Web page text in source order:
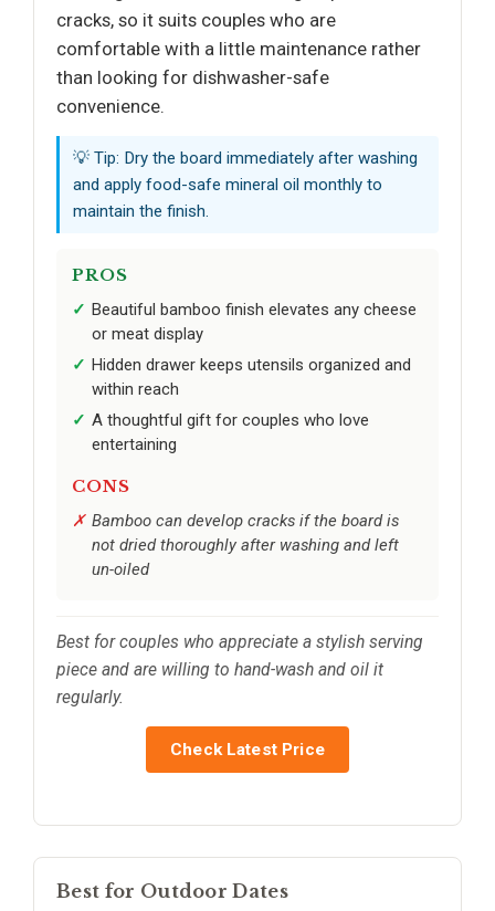
cracks, so it suits couples who are
comfortable with a little maintenance rather
than looking for dishwasher-safe
convenience.
💡 Tip: Dry the board immediately after washing
and apply food-safe mineral oil monthly to
maintain the finish.
PROS
Beautiful bamboo finish elevates any cheese
or meat display
Hidden drawer keeps utensils organized and
within reach
A thoughtful gift for couples who love
entertaining
CONS
Bamboo can develop cracks if the board is
not dried thoroughly after washing and left
un-oiled
Best for couples who appreciate a stylish serving
piece and are willing to hand-wash and oil it
regularly.
Check Latest Price
Best for Outdoor Dates